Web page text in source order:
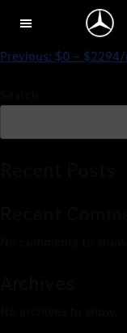
$0 –
Previous: $0 –